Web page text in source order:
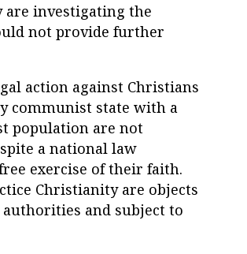
are investigating the
not provide further
action against Christians
communist state with a
population are not
a national law
exercise of their faith.
Christianity are objects
and subject to